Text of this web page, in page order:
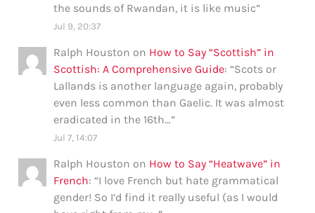
the sounds of Rwandan, it is like music”
Jul 9, 20:37
Ralph Houston on How to Say “Scottish” in
Scottish: A Comprehensive Guide: “Scots or
Lallands is another language again, probably
even less common than Gaelic. It was almost
eradicated in the 16th…”
Jul 7, 14:07
Ralph Houston on How to Say “Heatwave” in
French: “I love French but hate grammatical
gender! So I’d find it really useful (as I would